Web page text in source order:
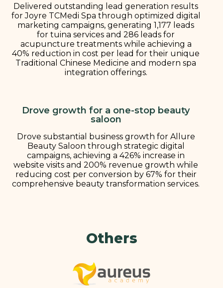
Delivered outstanding lead generation results
for Joyre TCMedi Spa through optimized digital
marketing campaigns, generating 1,177 leads
for tuina services and 286 leads for
acupuncture treatments while achieving a
40% reduction in cost per lead for their unique
Traditional Chinese Medicine and modern spa
integration offerings.
Drove growth for a one-stop beauty
saloon
Drove substantial business growth for Allure
Beauty Saloon through strategic digital
campaigns, achieving a 426% increase in
website visits and 200% revenue growth while
reducing cost per conversion by 67% for their
comprehensive beauty transformation services.
Others